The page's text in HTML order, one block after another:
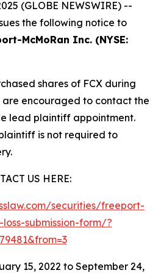
(GLOBE NEWSWIRE) --
the following notice to
McMoRan Inc. (NYSE:
shares of FCX during
are encouraged to contact the
lead plaintiff appointment.
is not required to
US HERE:
securities/freeport-
submission-form/?
15, 2022 to September 24,